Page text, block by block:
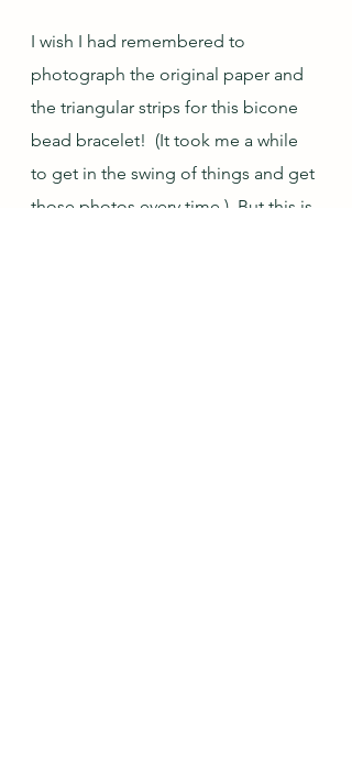
I wish I had remembered to
photograph the original paper and
the triangular strips for this bicone
bead bracelet!  (It took me a while
to get in the swing of things and get
those photos every time.)  But this is